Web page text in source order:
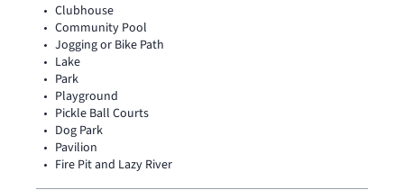
Clubhouse
Community Pool
Jogging or Bike Path
Lake
Park
Playground
Pickle Ball Courts
Dog Park
Pavilion
Fire Pit and Lazy River